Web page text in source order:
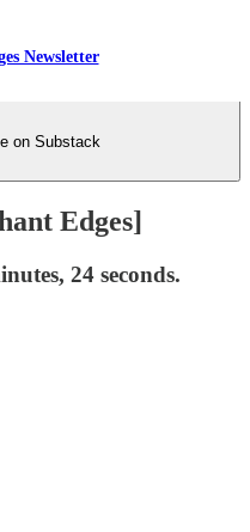
Newsletter
on Substack
Edges]
24 seconds.